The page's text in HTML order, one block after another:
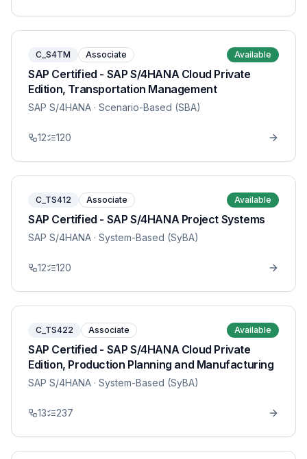
C_S4TM Associate Available
SAP Certified - SAP S/4HANA Cloud Private
Edition, Transportation Management
SAP S/4HANA · Scenario-Based (SBA)
12 120
C_TS412 Associate Available
SAP Certified - SAP S/4HANA Project Systems
SAP S/4HANA · System-Based (SyBA)
12 120
C_TS422 Associate Available
SAP Certified - SAP S/4HANA Cloud Private
Edition, Production Planning and Manufacturing
SAP S/4HANA · System-Based (SyBA)
13 237